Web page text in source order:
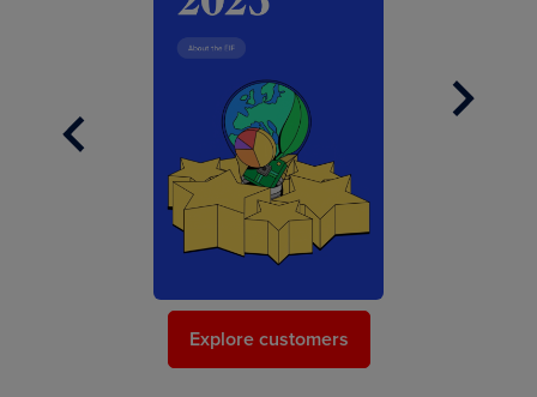
Previous
Next
Explore customers